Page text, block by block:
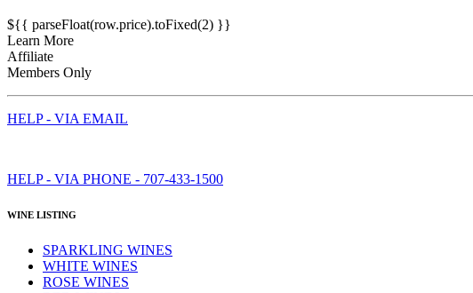
${{ parseFloat(row.price).toFixed(2) }}
Learn More
Affiliate
Members Only
HELP - VIA EMAIL
HELP - VIA PHONE - 707-433-1500
WINE LISTING
SPARKLING WINES
WHITE WINES
ROSE WINES